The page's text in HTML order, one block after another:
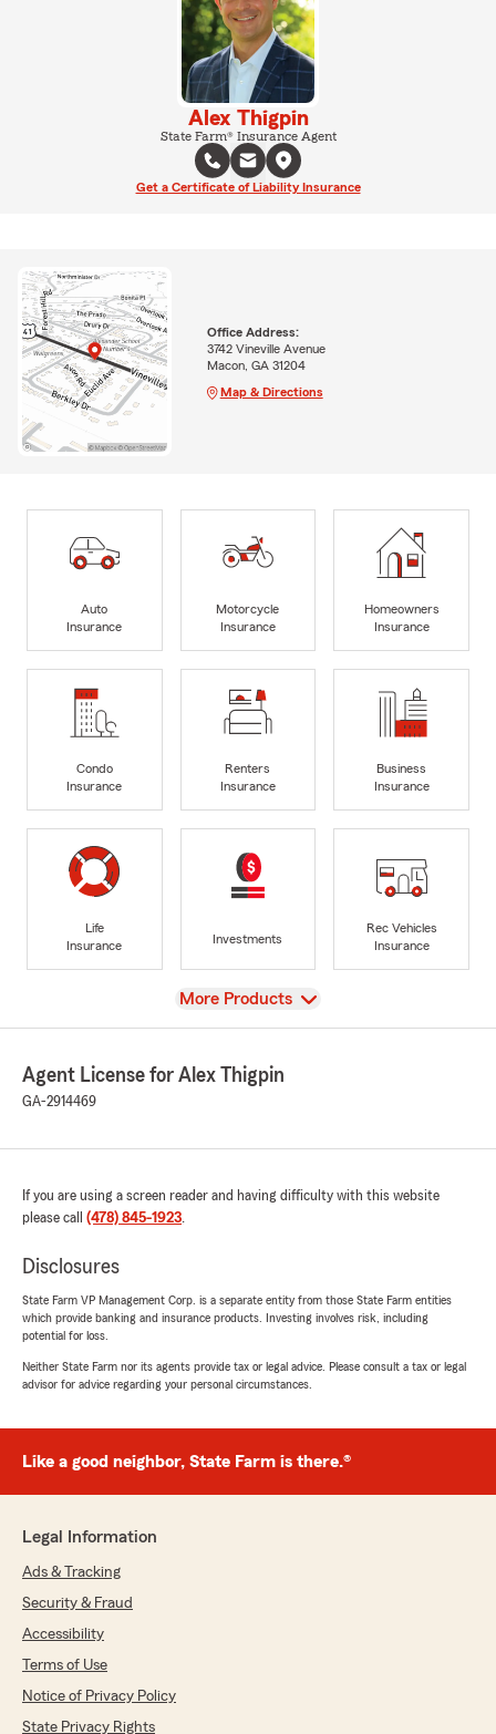
Alex Thigpin
State Farm® Insurance Agent
Get a Certificate of Liability Insurance
Office Address:
3742 Vineville Avenue
Macon, GA 31204
Map & Directions
Auto
Insurance
Motorcycle
Insurance
Homeowners
Insurance
Condo
Insurance
Renters
Insurance
Business
Insurance
Life
Insurance
Investments
Rec Vehicles
Insurance
View
More Products
Agent License for Alex Thigpin
GA-2914469
If you are using a screen reader and having difficulty with this website
please call (478) 845-1923.
Disclosures
State Farm VP Management Corp. is a separate entity from those State Farm entities
which provide banking and insurance products. Investing involves risk, including
potential for loss.
Neither State Farm nor its agents provide tax or legal advice. Please consult a tax or legal
advisor for advice regarding your personal circumstances.
Like a good neighbor, State Farm is there.®
Legal Information
Ads & Tracking
Security & Fraud
Accessibility
Terms of Use
Notice of Privacy Policy
State Privacy Rights